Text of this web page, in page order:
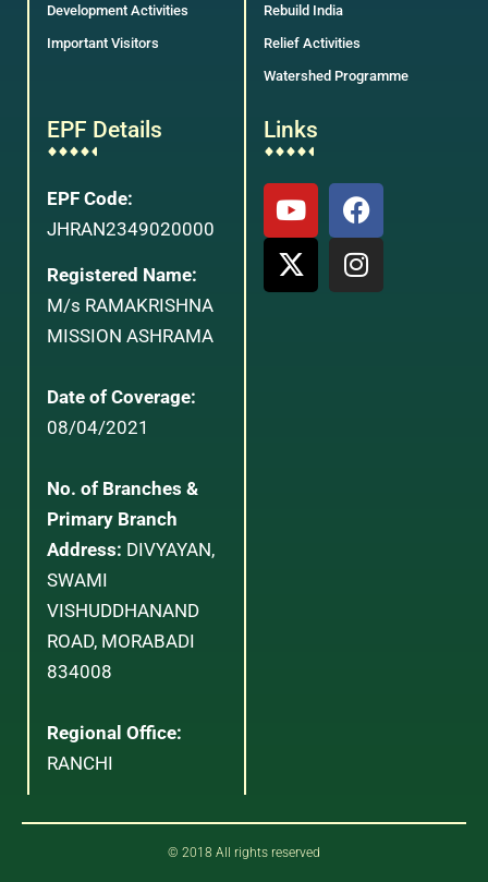
Development Activities
Important Visitors
Rebuild India
Relief Activities
Watershed Programme
EPF Details
EPF Code:
JHRAN2349020000
Registered Name:
M/s RAMAKRISHNA
MISSION ASHRAMA
Date of Coverage:
08/04/2021
No. of Branches &
Primary Branch
Address: DIVYAYAN,
SWAMI
VISHUDDHANAND
ROAD, MORABADI
834008
Regional Office:
RANCHI
Links
© 2018 All rights reserved